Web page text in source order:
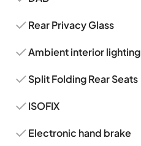
Rear Privacy Glass
Ambient interior lighting
Split Folding Rear Seats
ISOFIX
Electronic hand brake